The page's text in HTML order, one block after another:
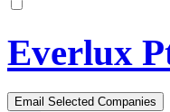
Everlux